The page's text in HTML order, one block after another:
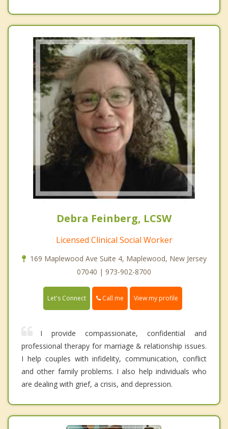
Debra Feinberg, LCSW
Licensed Clinical Social Worker
169 Maplewood Ave Suite 4, Maplewood, New Jersey
07040 | 973-902-8700
Let's Connect Call me View my profile
I provide compassionate, confidential and
professional therapy for marriage & relationship issues.
I help couples with infidelity, communication, conflict
and other family problems. I also help individuals who
are dealing with grief, a crisis, and depression.